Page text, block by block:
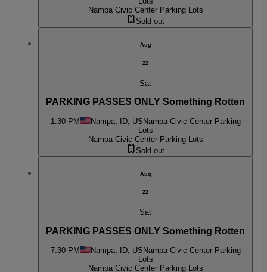
Nampa Civic Center Parking Lots
Sold out
Aug
22
Sat
PARKING PASSES ONLY Something Rotten
1:30 PM Nampa, ID, USNampa Civic Center Parking
Lots
Nampa Civic Center Parking Lots
Sold out
Aug
22
Sat
PARKING PASSES ONLY Something Rotten
7:30 PM Nampa, ID, US Nampa Civic Center Parking
Lots
Nampa Civic Center Parking Lots